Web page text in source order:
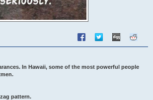
In Hawaii, some of the most powerful people
pattern.